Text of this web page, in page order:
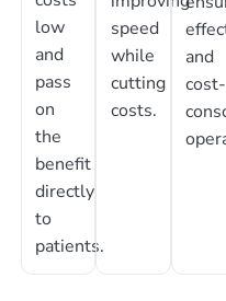
low
and
pass
on
the
benefit
directly
to
patients.
speed
while
cutting
costs.
and
cost-